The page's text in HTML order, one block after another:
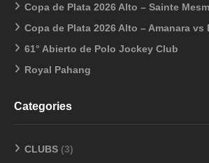
Copa de Plata 2026 Alto – Sainte
Copa de Plata 2026 Alto – Amanara vs
61° Abierto de Polo Jockey Club
Royal Pahang
Categories
CLUBS (3)